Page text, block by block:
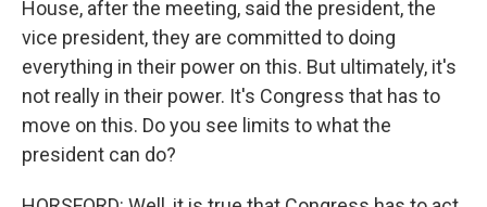
House, after the meeting, said the president, the
vice president, they are committed to doing
everything in their power on this. But ultimately, it's
not really in their power. It's Congress that has to
move on this. Do you see limits to what the
president can do?